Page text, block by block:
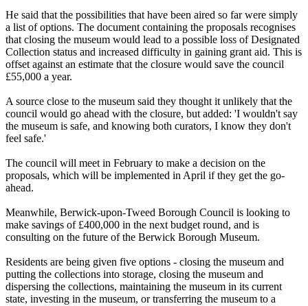
He said that the possibilities that have been aired so far were simply
a list of options. The document containing the proposals recognises
that closing the museum would lead to a possible loss of Designated
Collection status and increased difficulty in gaining grant aid. This is
offset against an estimate that the closure would save the council
£55,000 a year.
A source close to the museum said they thought it unlikely that the
council would go ahead with the closure, but added: 'I wouldn't say
the museum is safe, and knowing both curators, I know they don't
feel safe.'
The council will meet in February to make a decision on the
proposals, which will be implemented in April if they get the go-
ahead.
Meanwhile, Berwick-upon-Tweed Borough Council is looking to
make savings of £400,000 in the next budget round, and is
consulting on the future of the Berwick Borough Museum.
Residents are being given five options - closing the museum and
putting the collections into storage, closing the museum and
dispersing the collections, maintaining the museum in its current
state, investing in the museum, or transferring the museum to a